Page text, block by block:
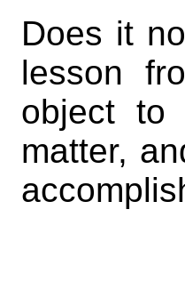
Does it
lesson
object to
matter,